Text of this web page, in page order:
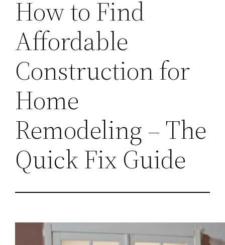
How to Find
Affordable
Construction for
Home
Remodeling – The
Quick Fix Guide